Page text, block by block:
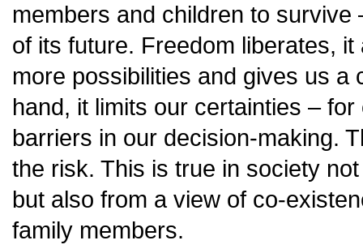
members and children to
of its future. Freedom liberates,
more possibilities and gives us a
hand, it limits our certainties –
barriers in our decision-making.
the risk. This is true in society
but also from a view of co-
family members.